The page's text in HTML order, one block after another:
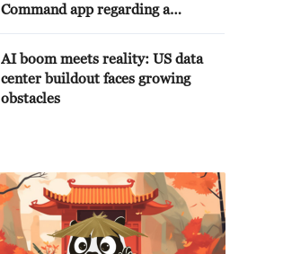
Command app regarding a
the community of Ofarim in the
Binyamin Brigade.
AI boom meets reality: US data
center buildout faces growing
obstacles